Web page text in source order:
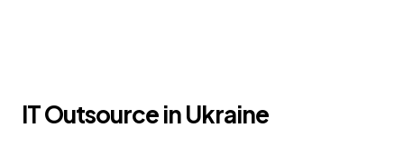
IT Outsource in Ukraine